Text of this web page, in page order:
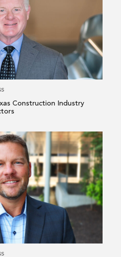
Construction Industry